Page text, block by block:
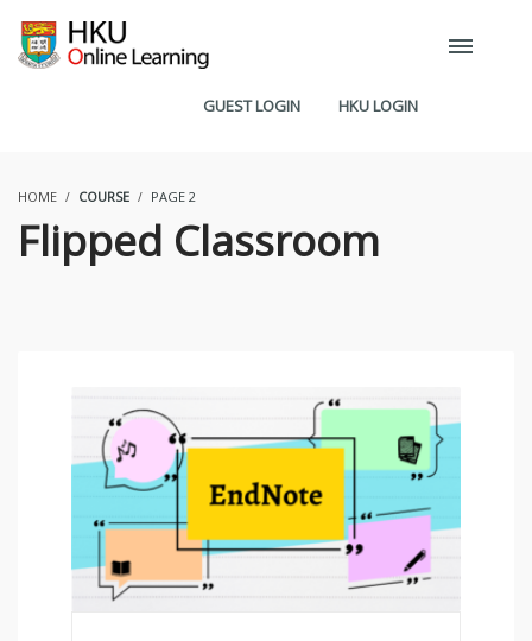
HKU LOGIN
GUEST LOGIN
HOME COURSE PAGE 2
Flipped Classroom